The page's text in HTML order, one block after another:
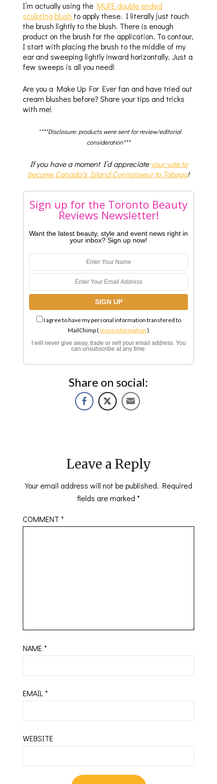
I’m actually using theMUFE double ended
sculpting blush to apply these. I literally just touch
the brush lightly to the blush. There is enough
product on the brush for the application. To contour,
I start with placing the brush to the middle of my
ear and sweeping lightly inward horizontally. Just a
few sweeps is all you need!
Are you a Make Up For Ever fan and have tried out
cream blushes before? Share your tips and tricks
with me!
****Disclosure: products were sent for review/editorial
consideration***
If you have a moment I’d appreciate your vote to
become Canada’s Island Connoisseur to Tobago!
Sign up for the Toronto Beauty
Reviews Newsletter!
Want the latest beauty, style and event news right in
your inbox? Sign up now!
I agree to have my personal information transfered to
MailChimp (more information )
I will never give away, trade or sell your email address. You
can unsubscribe at any time.
Share on social:
Leave a Reply
Your email address will not be published. Required
fields are marked *
COMMENT*
NAME*
EMAIL*
WEBSITE